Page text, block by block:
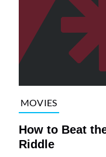
MOVIES
How to Beat
Riddle